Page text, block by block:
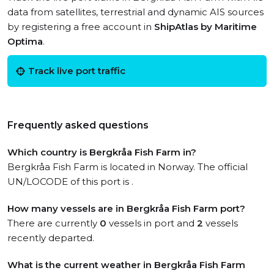
data from satellites, terrestrial and dynamic AIS sources
by registering a free account in ShipAtlas by Maritime
Optima.
Track live port traffic
Frequently asked questions
Which country is Bergkråa Fish Farm in?
Bergkråa Fish Farm is located in Norway. The official
UN/LOCODE of this port is .
How many vessels are in Bergkråa Fish Farm port?
There are currently 0 vessels in port and 2 vessels
recently departed.
What is the current weather in Bergkråa Fish Farm